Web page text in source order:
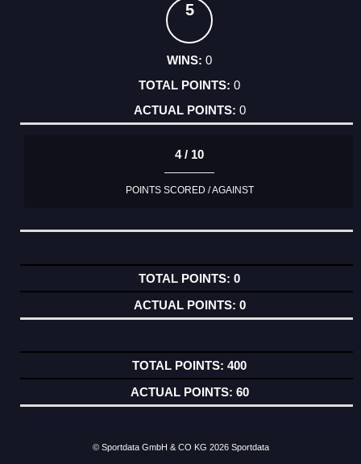
5
0
0
0
4 / 10
POINTS SCORED / AGAINST
0
0
400
60
© Sportdata GmbH & CO KG 2026 Sportdata